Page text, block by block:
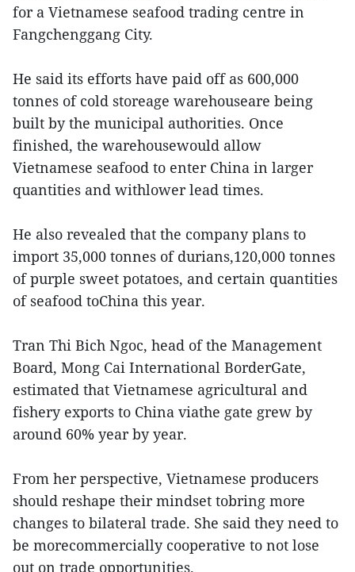
for a Vietnamese seafood trading centre in
Fangchenggang City.
He said its efforts have paid off as 600,000
tonnes of cold storeage warehouseare being
built by the municipal authorities. Once
finished, the warehousewould allow
Vietnamese seafood to enter China in larger
quantities and withlower lead times.
He also revealed that the company plans to
import 35,000 tonnes of durians,120,000 tonnes
of purple sweet potatoes, and certain quantities
of seafood toChina this year.
Tran Thi Bich Ngoc, head of the Management
Board, Mong Cai International BorderGate,
estimated that Vietnamese agricultural and
fishery exports to China viathe gate grew by
around 60% year by year.
From her perspective, Vietnamese producers
should reshape their mindset tobring more
changes to bilateral trade. She said they need to
be morecommercially cooperative to not lose
out on trade opportunities.